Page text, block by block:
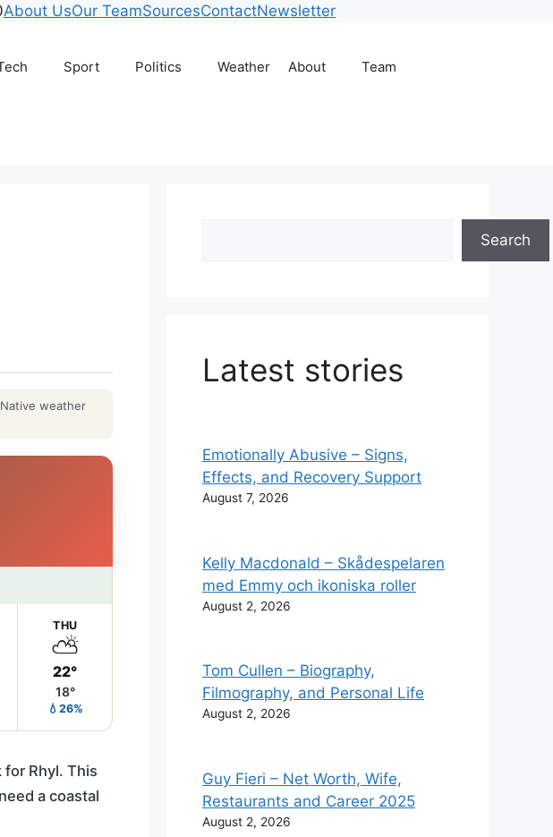
About UsOur TeamSourcesContactNewsletter
Sport Politics Weather About Team
weather
THU
⛅
22°
18°
💧26%
Rhyl. This
a coastal
Search
Latest stories
Emotionally Abusive – Signs,
Effects, and Recovery Support
August 7, 2026
Kelly Macdonald – Skådespelaren
med Emmy och ikoniska roller
August 2, 2026
Tom Cullen – Biography,
Filmography, and Personal Life
August 2, 2026
Guy Fieri – Net Worth, Wife,
Restaurants and Career 2025
August 2, 2026